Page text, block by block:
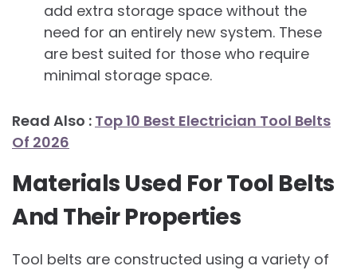
add extra storage space without the
need for an entirely new system. These
are best suited for those who require
minimal storage space.
Read Also : Top 10 Best Electrician Tool Belts
Of 2026
Materials Used For Tool Belts
And Their Properties
Tool belts are constructed using a variety of